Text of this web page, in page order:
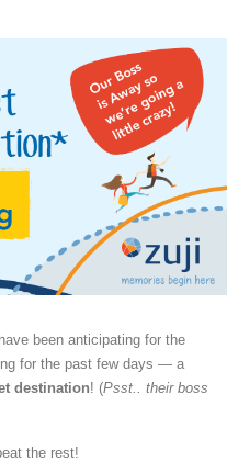
been anticipating for the
for the past few days — a
destination! (Psst.. their boss
the rest!